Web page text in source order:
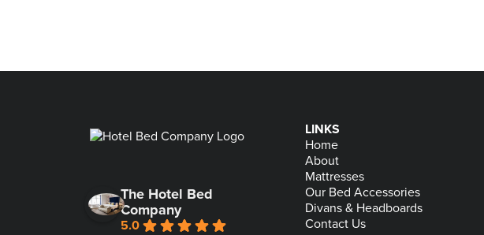
The Hotel Bed
Company
5.0
LINKS
Home
About
Mattresses
Our Bed Accessories
Divans & Headboards
Contact Us